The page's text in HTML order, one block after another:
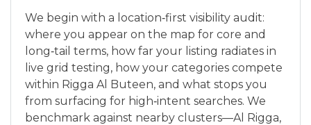
We begin with a location‑first visibility audit:
where you appear on the map for core and
long‑tail terms, how far your listing radiates in
live grid testing, how your categories compete
within Rigga Al Buteen, and what stops you
from surfacing for high‑intent searches. We
benchmark against nearby clusters—Al Rigga,